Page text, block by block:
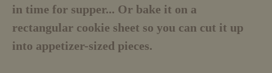
N
in time for supper... Or bake it on a
rectangular cookie sheet so you can cut it up
into appetizer-sized pieces.